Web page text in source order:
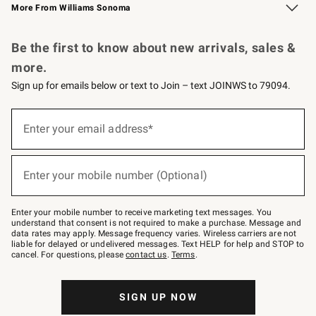
More From Williams Sonoma
Be the first to know about new arrivals, sales &
more.
Sign up for emails below or text to Join – text JOINWS to 79094.
below
–
text
JOINWS
to
79094.
Enter your email address*
(required)
Enter your mobile number (Optional)
(required)
Enter your mobile number to receive marketing text messages. You
understand that consent is not required to make a purchase. Message and
data rates may apply. Message frequency varies. Wireless carriers are not
liable for delayed or undelivered messages. Text HELP for help and STOP to
cancel. For questions, pleasecontact us. Terms.
SIGN UP NOW